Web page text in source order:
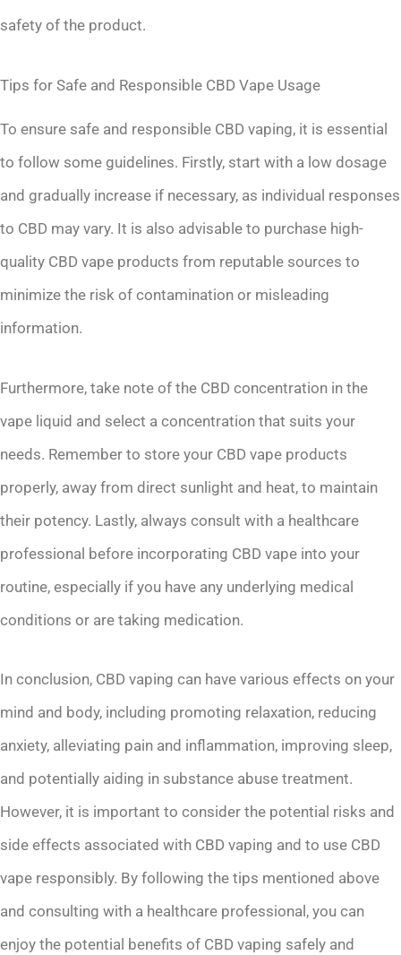
safety of the product.
Tips for Safe and Responsible CBD Vape Usage
To ensure safe and responsible CBD vaping, it is essential
to follow some guidelines. Firstly, start with a low dosage
and gradually increase if necessary, as individual responses
to CBD may vary. It is also advisable to purchase high-
quality CBD vape products from reputable sources to
minimize the risk of contamination or misleading
information.
Furthermore, take note of the CBD concentration in the
vape liquid and select a concentration that suits your
needs. Remember to store your CBD vape products
properly, away from direct sunlight and heat, to maintain
their potency. Lastly, always consult with a healthcare
professional before incorporating CBD vape into your
routine, especially if you have any underlying medical
conditions or are taking medication.
In conclusion, CBD vaping can have various effects on your
mind and body, including promoting relaxation, reducing
anxiety, alleviating pain and inflammation, improving sleep,
and potentially aiding in substance abuse treatment.
However, it is important to consider the potential risks and
side effects associated with CBD vaping and to use CBD
vape responsibly. By following the tips mentioned above
and consulting with a healthcare professional, you can
enjoy the potential benefits of CBD vaping safely and